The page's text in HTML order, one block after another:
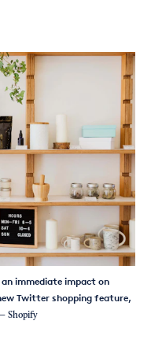
immediate impact on
Twitter shopping feature,
Shopify